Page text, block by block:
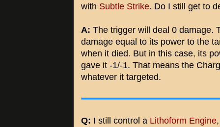
with Subtle Strike. Do I still get to
A: The trigger will deal 0 damage.
damage equal to its power to the
when it died. But in this case, its
gave it -1/-1. That means the
whatever it targeted.
Q: I still control a Lithoform Engine